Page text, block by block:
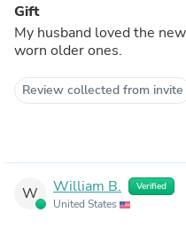
Gift
My husband loved the
worn older ones.
Review collected from invite
W William B. Verified
United States